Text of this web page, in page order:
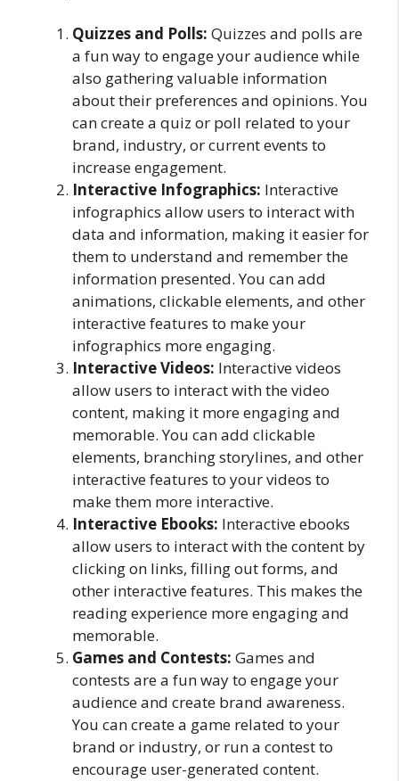
Quizzes and Polls: Quizzes and polls are
a fun way to engage your audience while
also gathering valuable information
about their preferences and opinions. You
can create a quiz or poll related to your
brand, industry, or current events to
increase engagement.
Interactive Infographics: Interactive
infographics allow users to interact with
data and information, making it easier for
them to understand and remember the
information presented. You can add
animations, clickable elements, and other
interactive features to make your
infographics more engaging.
Interactive Videos: Interactive videos
allow users to interact with the video
content, making it more engaging and
memorable. You can add clickable
elements, branching storylines, and other
interactive features to your videos to
make them more interactive.
Interactive Ebooks: Interactive ebooks
allow users to interact with the content by
clicking on links, filling out forms, and
other interactive features. This makes the
reading experience more engaging and
memorable.
Games and Contests: Games and
contests are a fun way to engage your
audience and create brand awareness.
You can create a game related to your
brand or industry, or run a contest to
encourage user-generated content.